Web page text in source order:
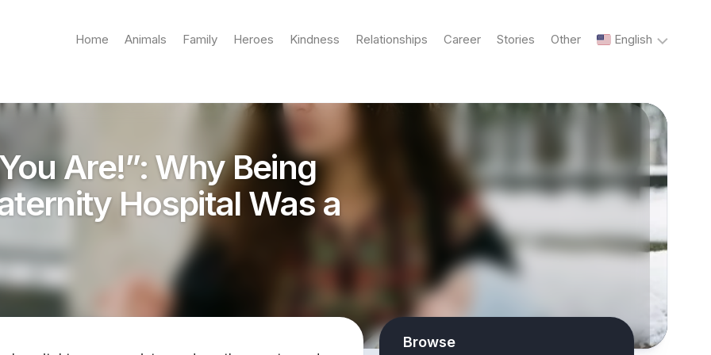
Home Animals Family Heroes Kindness Relationships Career Stories Other English
English
Українська
Русский
Are!”: Why Being
Hospital Was a
Browse